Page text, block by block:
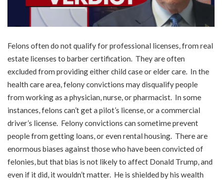
Felons often do not qualify for professional licenses, from real
estate licenses to barber certification. They are often
excluded from providing either child case or elder care. In the
health care area, felony convictions may disqualify people
from working as a physician, nurse, or pharmacist. In some
instances, felons can’t get a pilot’s license, or a commercial
driver’s license. Felony convictions can sometime prevent
people from getting loans, or even rental housing. There are
enormous biases against those who have been convicted of
felonies, but that bias is not likely to affect Donald Trump, and
even if it did, it wouldn’t matter. He is shielded by his wealth